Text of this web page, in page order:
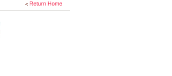
Return Home